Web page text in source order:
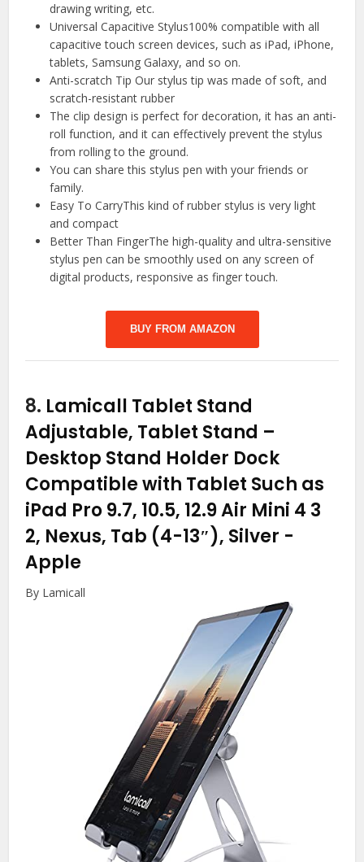
drawing writing, etc.
Universal Capacitive Stylus100% compatible with all
capacitive touch screen devices, such as iPad, iPhone,
tablets, Samsung Galaxy, and so on.
Anti-scratch Tip Our stylus tip was made of soft, and
scratch-resistant rubber
The clip design is perfect for decoration, it has an anti-
roll function, and it can effectively prevent the stylus
from rolling to the ground.
You can share this stylus pen with your friends or
family.
Easy To CarryThis kind of rubber stylus is very light
and compact
Better Than FingerThe high-quality and ultra-sensitive
stylus pen can be smoothly used on any screen of
digital products, responsive as finger touch.
BUY FROM AMAZON
8. Lamicall Tablet Stand
Adjustable, Tablet Stand –
Desktop Stand Holder Dock
Compatible with Tablet Such as
iPad Pro 9.7, 10.5, 12.9 Air Mini 4 3
2, Nexus, Tab (4-13″), Silver -
Apple
By Lamicall